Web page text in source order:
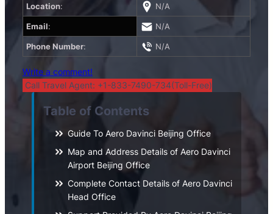
Location: N/A
Email: N/A
Phone Number: N/A
Write a comment!
Call Travel Agent: +1-833-7490-734(Toll-Free)
Table of Contents
Guide To Aero Davinci Beijing Office
Map and Address Details of Aero Davinci
Airport Beijing Office
Complete Contact Details of Aero Davinci
Head Office